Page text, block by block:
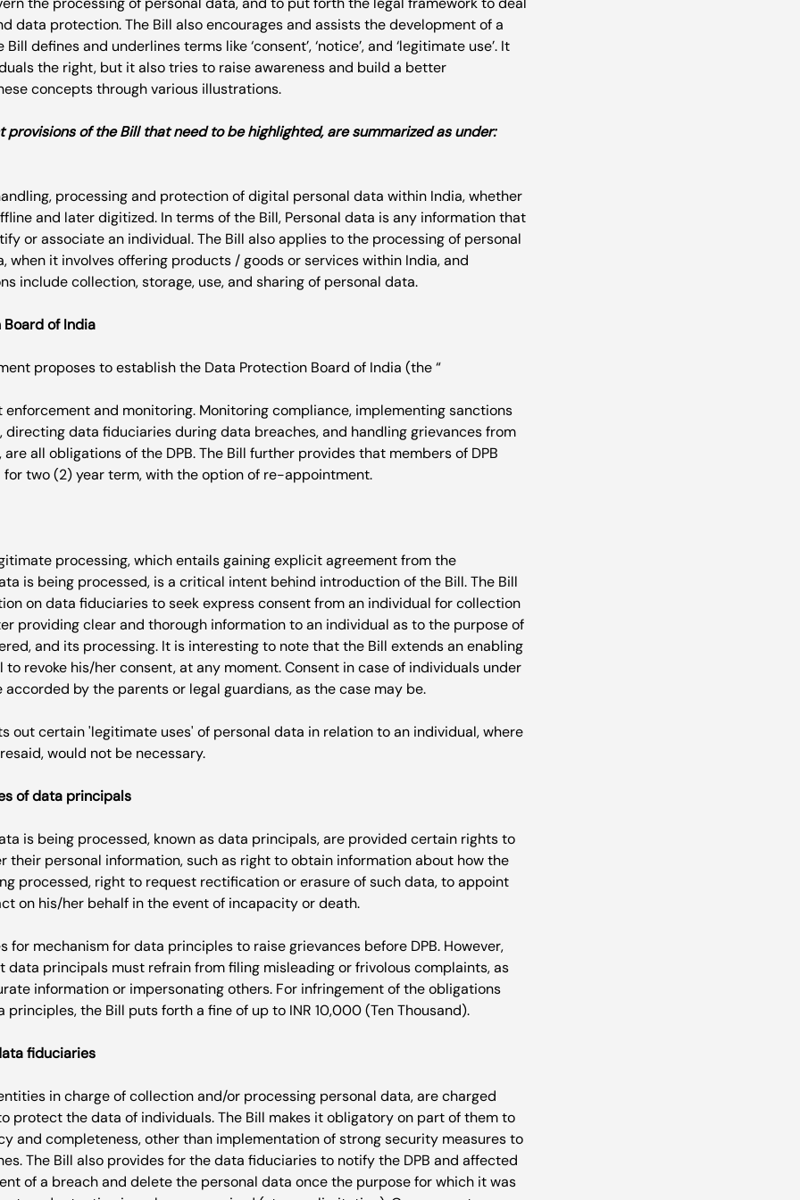
data protection. The Bill also encourages and assists the development of a
defines and underlines terms like ‘consent’, ‘notice’, and ‘legitimate use’. It
the right, but it also tries to raise awareness and build a better
concepts through various illustrations.
provisions of the Bill that need to be highlighted, are summarized as under:
processing and protection of digital personal data within India, whether
and later digitized. In terms of the Bill, Personal data is any information that
or associate an individual. The Bill also applies to the processing of personal
when it involves offering products / goods or services within India, and
of India
proposes to establish the Data Protection Board of India (the “
enforcement and monitoring. Monitoring compliance, implementing sanctions
data fiduciaries during data breaches, and handling grievances from
all obligations of the DPB. The Bill further provides that members of DPB
processing, which entails gaining explicit agreement from the
is being processed, is a critical intent behind introduction of the Bill. The Bill
on data fiduciaries to seek express consent from an individual for collection
providing clear and thorough information to an individual as to the purpose of
and its processing. It is interesting to note that the Bill extends an enabling
revoke his/her consent, at any moment. Consent in case of individuals under
accorded by the parents or legal guardians, as the case may be.
out certain 'legitimate uses' of personal data in relation to an individual, where
would not be necessary
of data principals
is being processed, known as data principals, are provided certain rights to
their personal information, such as right to obtain information about how the
processed, right to request rectification or erasure of such data, to appoint
on his/her behalf in the event of incapacity or death.
for mechanism for data principles to raise grievances before DPB. However,
data principals must refrain from filing misleading or frivolous complaints, as
information or impersonating others. For infringement of the obligations
fiduciaries
in charge of collection and/or processing personal data, are charged
protect the data of individuals. The Bill makes it obligatory on part of them to
and completeness, other than implementation of strong security measures to
The Bill also provides for the data fiduciaries to notify the DPB and affected
of a breach and delete the personal data once the purpose for which it was